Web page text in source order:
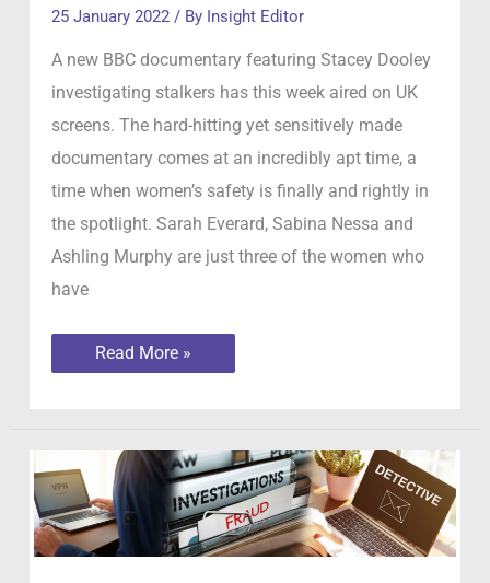
25 January 2022 / By Insight Editor
A new BBC documentary featuring Stacey Dooley
investigating stalkers has this week aired on UK
screens. The hard-hitting yet sensitively made
documentary comes at an incredibly apt time, a
time when women’s safety is finally and rightly in
the spotlight. Sarah Everard, Sabina Nessa and
Ashling Murphy are just three of the women who
have
Stacey
Dooley
Read More »